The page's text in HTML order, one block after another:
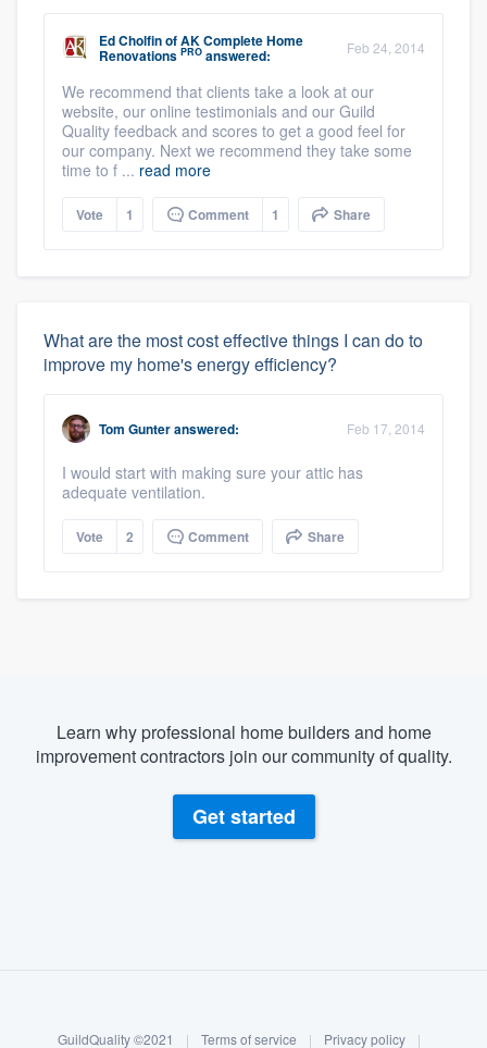
Ed CholfinofAK Complete Home
Renovations PRO answered: Feb 24, 2014
We recommend that clients take a look at our
website, our online testimonials and our Guild
Quality feedback and scores to get a good feel for
our company. Next we recommend they take some
time to f ... read more
Vote 1 Comment 1 Share
What are the most cost effective things I can do to
improve my home's energy efficiency?
Tom Gunteranswered: Feb 17, 2014
I would start with making sure your attic has
adequate ventilation.
Vote 2 Comment Share
Learn why professional home builders and home
improvement contractors join our community of quality.
Get started
GuildQuality ©2021 | Terms of service | Privacy policy
|